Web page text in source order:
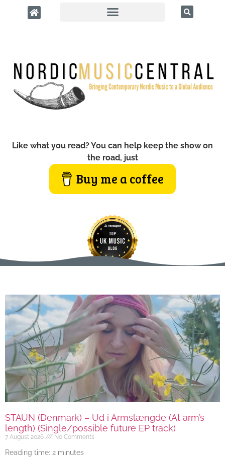
Like what you read? You can help keep the show on
the road, just
Buy me a coffee
STAUN (Denmark) – Ud i Armslængde (At arm’s
length) (Single/possible future EP track)
7 August 2026 No Comments
Reading time: 2 minutes